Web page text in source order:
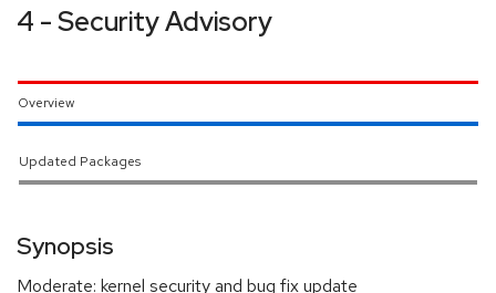
4 - Security Advisory
Overview
Updated Packages
Synopsis
Moderate: kernel security and bug fix update